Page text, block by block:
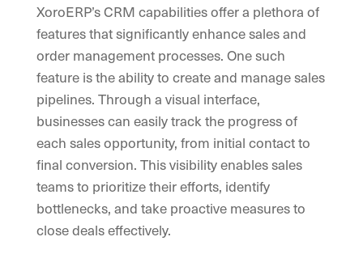
XoroERP’s CRM capabilities offer a plethora of
features that significantly enhance sales and
order management processes. One such
feature is the ability to create and manage sales
pipelines. Through a visual interface,
businesses can easily track the progress of
each sales opportunity, from initial contact to
final conversion. This visibility enables sales
teams to prioritize their efforts, identify
bottlenecks, and take proactive measures to
close deals effectively.